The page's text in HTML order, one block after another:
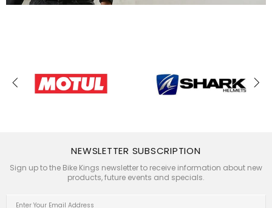
NEWSLETTER SUBSCRIPTION
Sign up to the Bike Kings newsletter to receive information about new
products, future events and specials.